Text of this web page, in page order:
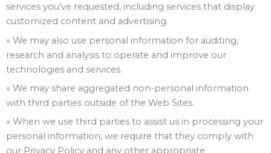
services you’ve requested, including services that display
customized content and advertising.
» We may also use personal information for auditing,
research and analysis to operate and improve our
technologies and services.
» We may share aggregated non-personal information
with third parties outside of the Web Sites.
» When we use third parties to assist us in processing your
personal information, we require that they comply with
our Privacy Policy and any other appropriate